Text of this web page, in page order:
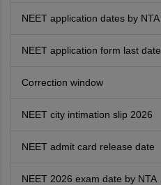
NEET application dates by NTA
NEET application form last date
Correction window
NEET city intimation slip 2026
NEET admit card release date
NEET 2026 exam date by NTA